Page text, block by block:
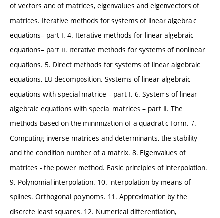
of vectors and of matrices, eigenvalues and eigenvectors of
matrices. Iterative methods for systems of linear algebraic
equations– part I. 4. Iterative methods for linear algebraic
equations– part II. Iterative methods for systems of nonlinear
equations. 5. Direct methods for systems of linear algebraic
equations, LU-decomposition. Systems of linear algebraic
equations with special matrice – part I. 6. Systems of linear
algebraic equations with special matrices – part II. The
methods based on the minimization of a quadratic form. 7.
Computing inverse matrices and determinants, the stability
and the condition number of a matrix. 8. Eigenvalues of
matrices - the power method. Basic principles of interpolation.
9. Polynomial interpolation. 10. Interpolation by means of
splines. Orthogonal polynoms. 11. Approximation by the
discrete least squares. 12. Numerical differentiation,